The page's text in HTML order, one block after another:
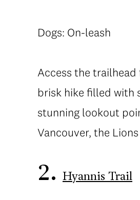
Dogs: On-leash
Access the
brisk hike filled with
stunning lookout
Vancouver, the
2. Hyannis Trail